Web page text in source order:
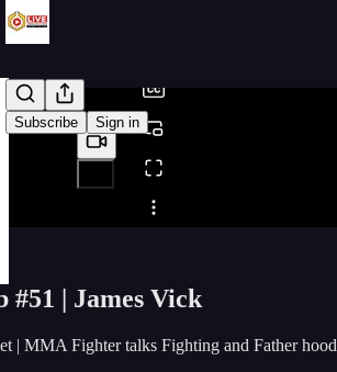
Subscribe Sign in
Share from 0:00
| James Vick
| MMA Fighter talks Fighting and Father hood